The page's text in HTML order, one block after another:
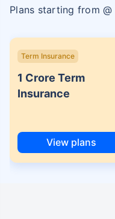
Plans starting from @
Term Insurance
1 Crore Term
Insurance
View plans